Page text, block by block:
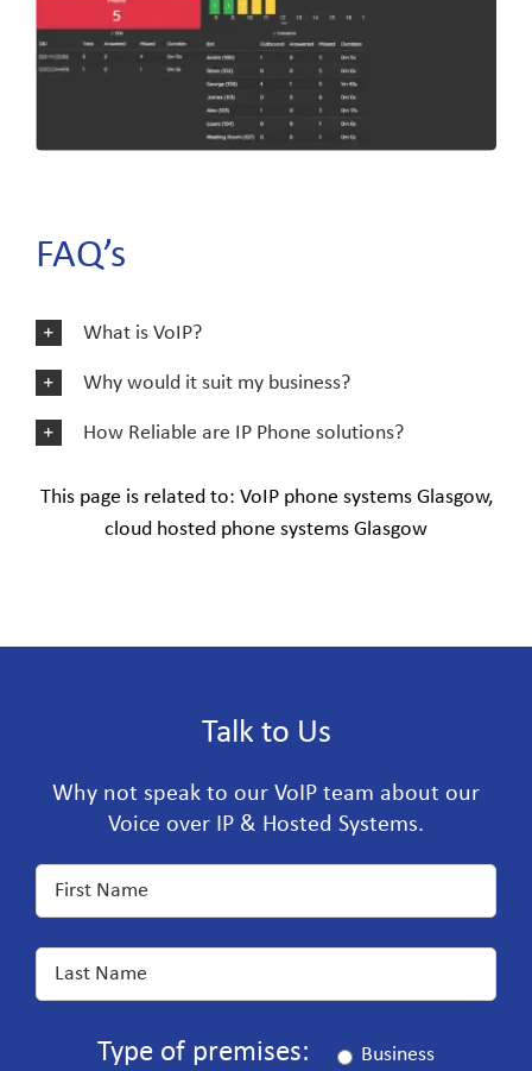
FAQ’s
What is VoIP?
Why would it suit my business?
How Reliable are IP Phone solutions?
This page is related to: VoIP phone systems Glasgow,
cloud hosted phone systems Glasgow
Talk to Us
Why not speak to our VoIP team about our
Voice over IP & Hosted Systems.
Type of premises: Business